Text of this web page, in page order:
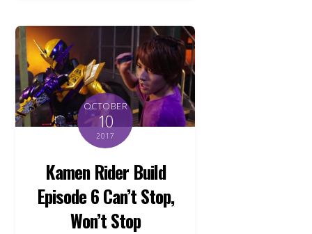
OCTOBER
10
2017
Kamen Rider Build
Episode 6 Can’t Stop,
Won’t Stop